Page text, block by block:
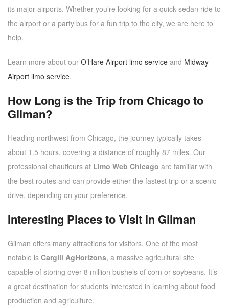
its major airports. Whether you’re looking for a quick sedan ride to
the airport or a party bus for a fun trip to the city, we are here to
help.
Learn more about our O’Hare Airport limo service and Midway
Airport limo service.
How Long is the Trip from Chicago to
Gilman?
Heading northwest from Chicago, the journey typically takes
about 1.5 hours, covering a distance of roughly 87 miles. Our
professional chauffeurs at Limo Web Chicago are familiar with
the best routes and can provide either the fastest trip or a scenic
drive, depending on your preference.
Interesting Places to Visit in Gilman
Gilman offers many attractions for visitors. One of the most
notable is Cargill AgHorizons, a massive agricultural site
capable of storing over 8 million bushels of corn or soybeans. It’s
a great destination for students interested in learning about food
production and agriculture.